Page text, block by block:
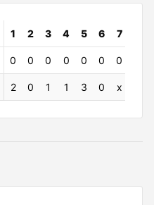
1 2 3 4 5 6 7
0 0 0 0 0 0 0
2 0 1 1 3 0 x